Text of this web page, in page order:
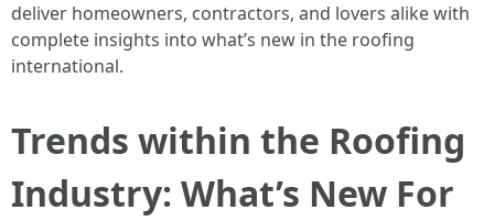
deliver homeowners, contractors, and lovers alike with
complete insights into what’s new in the roofing
international.
Trends within the Roofing
Industry: What’s New For